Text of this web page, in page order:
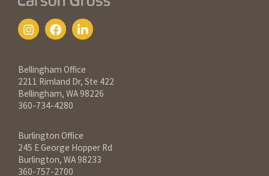
Contact Information
Bellingham Office
2211 Rimland Dr, Ste 422
Bellingham, WA 98226
360-734-4280
Burlington Office
245 E George Hopper Rd
Burlington, WA 98233
360-757-2700